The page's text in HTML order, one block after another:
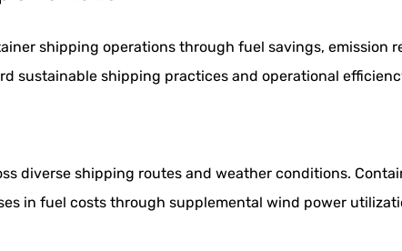
shipping operations through fuel savings, emission
sustainable shipping practices and operational
diverse shipping routes and weather conditions.
in fuel costs through supplemental wind power